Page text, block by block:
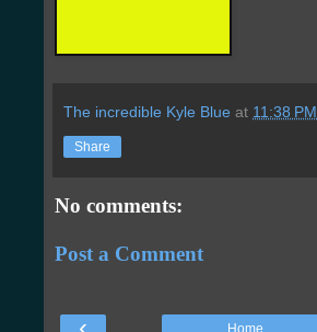
The incredible Kyle Blue at 11:38 PM
Share
No comments:
Post a Comment
Home